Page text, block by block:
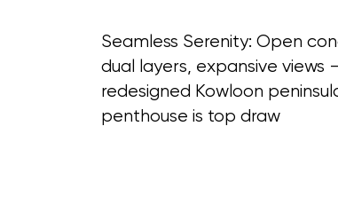
Seamless Serenity: Open
dual layers, expansive views
redesigned Kowloon
penthouse is top draw